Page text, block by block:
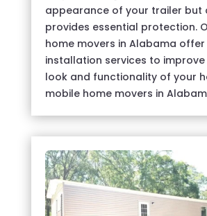
appearance of your trailer but
provides essential protection.
home movers in Alabama offer
installation services to
look and functionality of your
mobile home movers in